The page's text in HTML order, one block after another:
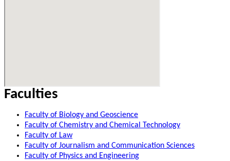
Faculties
Faculty of Biology and Geoscience
Faculty of Chemistry and Chemical Technology
Faculty of Law
Faculty of Journalism and Communication Sciences
Faculty of Physics and Engineering